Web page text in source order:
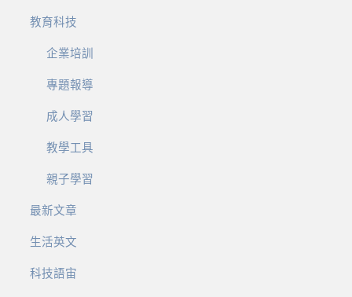
教育科技
企業培訓
專題報導
成人學習
教學工具
親子學習
最新文章
生活英文
科技語宙